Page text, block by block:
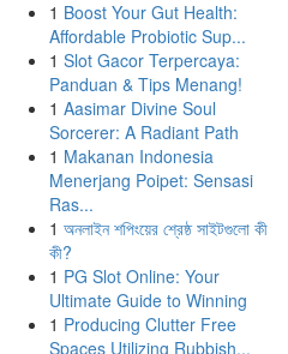
1 Boost Your Gut Health:
Affordable Probiotic Sup...
1 Slot Gacor Terpercaya:
Panduan & Tips Menang!
1 Aasimar Divine Soul
Sorcerer: A Radiant Path
1 Makanan Indonesia
Menerjang Poipet: Sensasi
Ras...
1 অনলাইন শপিংয়ের শ্রেষ্ঠ সাইটগুলো কী
কী?
1 PG Slot Online: Your
Ultimate Guide to Winning
1 Producing Clutter Free
Spaces Utilizing Rubbish...